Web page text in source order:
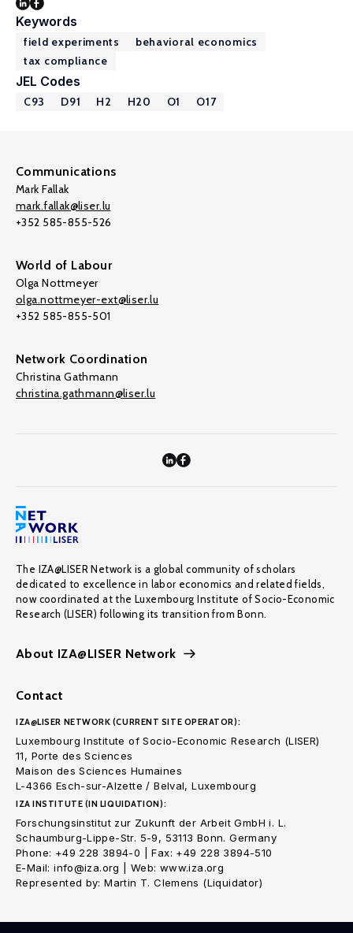
Keywords
field experiments
behavioral economics
tax compliance
JEL Codes
C93 D91 H2 H20 O1 O17
Communications
Mark Fallak
mark.fallak@liser.lu
+352 585-855-526
World of Labour
Olga Nottmeyer
olga.nottmeyer-ext@liser.lu
+352 585-855-501
Network Coordination
Christina Gathmann
christina.gathmann@liser.lu
The IZA@LISER Network is a global community of scholars
dedicated to excellence in labor economics and related fields,
now coordinated at the Luxembourg Institute of Socio-Economic
Research (LISER) following its transition from Bonn.
About IZA@LISER Network
Contact
IZA@LISER NETWORK (CURRENT SITE OPERATOR):
Luxembourg Institute of Socio-Economic Research (LISER)
11, Porte des Sciences
Maison des Sciences Humaines
L-4366 Esch-sur-Alzette / Belval, Luxembourg
IZA INSTITUTE (IN LIQUIDATION):
Forschungsinstitut zur Zukunft der Arbeit GmbH i. L.
Schaumburg-Lippe-Str. 5-9, 53113 Bonn. Germany
Phone: +49 228 3894-0 | Fax: +49 228 3894-510
E-Mail: info@iza.org | Web: www.iza.org
Represented by: Martin T. Clemens (Liquidator)